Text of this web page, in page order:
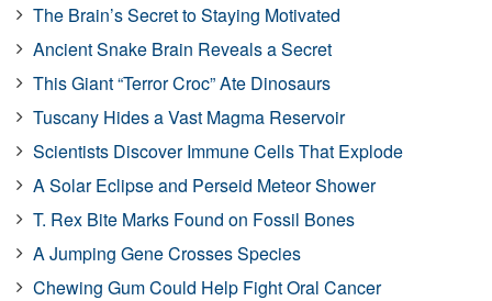
The Brain’s Secret to Staying Motivated
Ancient Snake Brain Reveals a Secret
This Giant “Terror Croc” Ate Dinosaurs
Tuscany Hides a Vast Magma Reservoir
Scientists Discover Immune Cells That Explode
A Solar Eclipse and Perseid Meteor Shower
T. Rex Bite Marks Found on Fossil Bones
A Jumping Gene Crosses Species
Chewing Gum Could Help Fight Oral Cancer